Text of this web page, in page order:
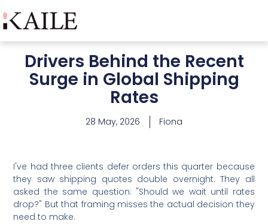
Drivers Behind the Recent
Surge in Global Shipping
Rates
28 May, 2026 Fiona
I've had three clients defer orders this quarter because
they saw shipping quotes double overnight. They all
asked the same question: "Should we wait until rates
drop?" But that framing misses the actual decision they
need to make.